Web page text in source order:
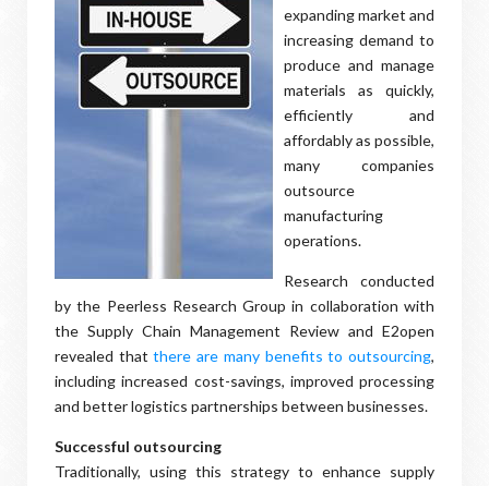
expanding market and
increasing demand to
produce and manage
materials as quickly,
efficiently and
affordably as possible,
many companies
outsource
manufacturing
operations.
Research conducted
by the Peerless Research Group in collaboration with
the Supply Chain Management Review and E2open
revealed thatthere are many benefits to outsourcing,
including increased cost-savings, improved processing
and better logistics partnerships between businesses.
Successful outsourcing
Traditionally, using this strategy to enhance supply